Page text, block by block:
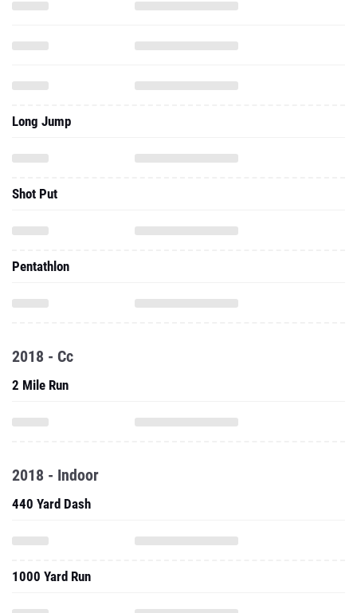
Long Jump
Shot Put
Pentathlon
2018 - Cc
2 Mile Run
2018 - Indoor
440 Yard Dash
1000 Yard Run